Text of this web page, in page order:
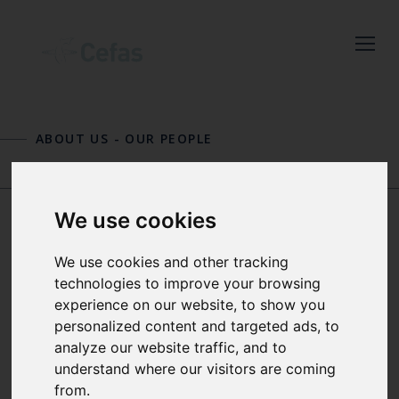
We use cookies
We use cookies and other tracking
technologies to improve your browsing
experience on our website, to show you
personalized content and targeted ads, to
analyze our website traffic, and to
understand where our visitors are coming
from.
with the latest
Cefas news
by entering your email
Select which bulletin(s) you would
like to subscirbe to:
ABOUT US - OUR PEOPLE
JOSIE RUSSELL
SENIOR SCIENTIST MARINE
LITTER
Josie Russell obtained her MSc in